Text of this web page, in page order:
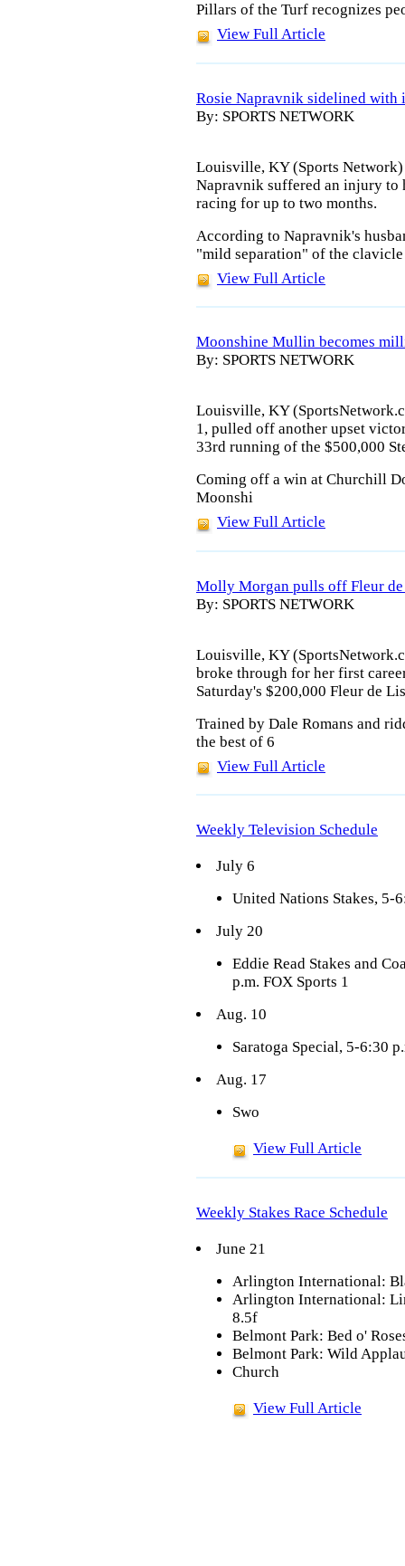
Pillars of the Turf recognizes
View Full Article
Rosie Napravnik sidelined with
By: SPORTS NETWORK
Louisville, KY (Sports
Napravnik suffered an injury to
racing for up to two months.
According to Napravnik's
"mild separation" of the
View Full Article
Moonshine Mullin becomes
By: SPORTS NETWORK
Louisville, KY
1, pulled off another upset
33rd running of the $500,000
Coming off a win at Churchill
Moonshi
View Full Article
Molly Morgan pulls off Fleur de
By: SPORTS NETWORK
Louisville, KY
broke through for her first
Saturday's $200,000 Fleur de
Trained by Dale Romans and
the best of 6
View Full Article
Weekly Television Schedule
July 6
United Nations Stakes, 5-
July 20
Eddie Read Stakes and
p.m. FOX Sports 1
Aug. 10
Saratoga Special, 5-6:30
Aug. 17
Swo
View Full Article
Weekly Stakes Race Schedule
June 21
Arlington International:
Arlington International:
8.5f
Belmont Park: Bed o'
Belmont Park: Wild
Church
View Full Article